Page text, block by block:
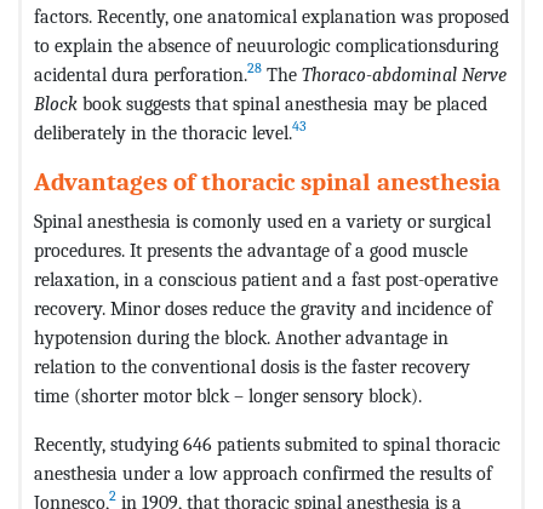
factors. Recently, one anatomical explanation was proposed
to explain the absence of neuurologic complicationsduring
acidental dura perforation.28 The Thoraco-abdominal Nerve
Block book suggests that spinal anesthesia may be placed
deliberately in the thoracic level.43
Advantages of thoracic spinal anesthesia
Spinal anesthesia is comonly used en a variety or surgical
procedures. It presents the advantage of a good muscle
relaxation, in a conscious patient and a fast post-operative
recovery. Minor doses reduce the gravity and incidence of
hypotension during the block. Another advantage in
relation to the conventional dosis is the faster recovery
time (shorter motor blck – longer sensory block).
Recently, studying 646 patients submited to spinal thoracic
anesthesia under a low approach confirmed the results of
Jonnesco,2 in 1909, that thoracic spinal anesthesia is a